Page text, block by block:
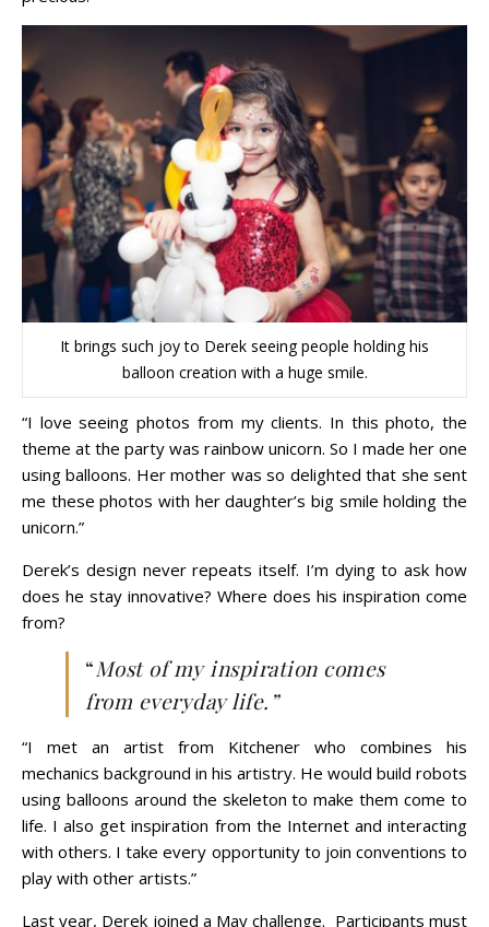
It brings such joy to Derek seeing people holding his
balloon creation with a huge smile.
“I love seeing photos from my clients. In this photo, the
theme at the party was rainbow unicorn. So I made her one
using balloons. Her mother was so delighted that she sent
me these photos with her daughter’s big smile holding the
unicorn.”
Derek’s design never repeats itself. I’m dying to ask how
does he stay innovative? Where does his inspiration come
from?
“Most of my inspiration comes
from everyday life.”
“I met an artist from Kitchener who combines his
mechanics background in his artistry. He would build robots
using balloons around the skeleton to make them come to
life. I also get inspiration from the Internet and interacting
with others. I take every opportunity to join conventions to
play with other artists.”
Last year, Derek joined a May challenge. Participants must